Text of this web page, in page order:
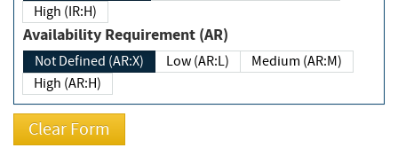
High (IR:H)
Availability Requirement (AR)
Not Defined (AR:X) Low (AR:L)
Medium (AR:M)
High (AR:H)